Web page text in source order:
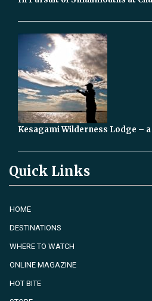
Kesagami Wilderness Lodge –
Quick Links
HOME
DESTINATIONS
WHERE TO WATCH
ONLINE MAGAZINE
HOT BITE